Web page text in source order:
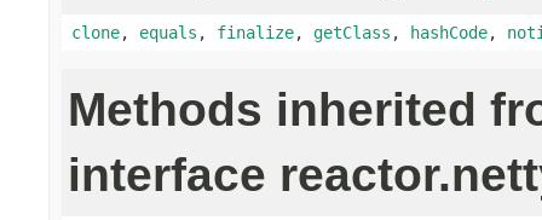
clone, equals , finalize, getClass , hashCode,
Methods inherited
interface